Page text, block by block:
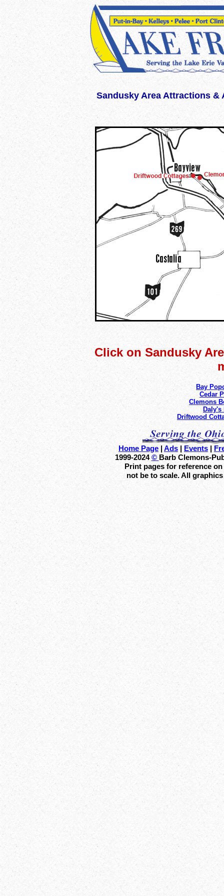
WWW.LAKEERIEVACATION.COM
Sandusky Area Attractions &
Click on Sandusky
Bay
Cedar
Clemons
Daly's
Driftwood
Home Page | Ads | Events |
1999-2024© Barb Clemons-
Print pages for reference
not be to scale. All